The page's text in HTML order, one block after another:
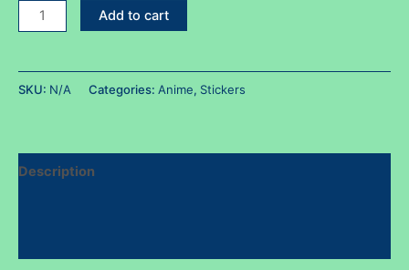
Nami
HUH!?
sticker
quantity
Add to cart
SKU: N/A Categories: Anime, Stickers
Description